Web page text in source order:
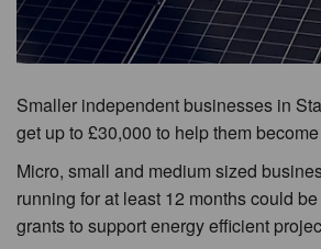
Smaller independent businesses in
get up to £30,000 to help them
Micro, small and medium sized
running for at least 12 months could
grants to support energy efficient